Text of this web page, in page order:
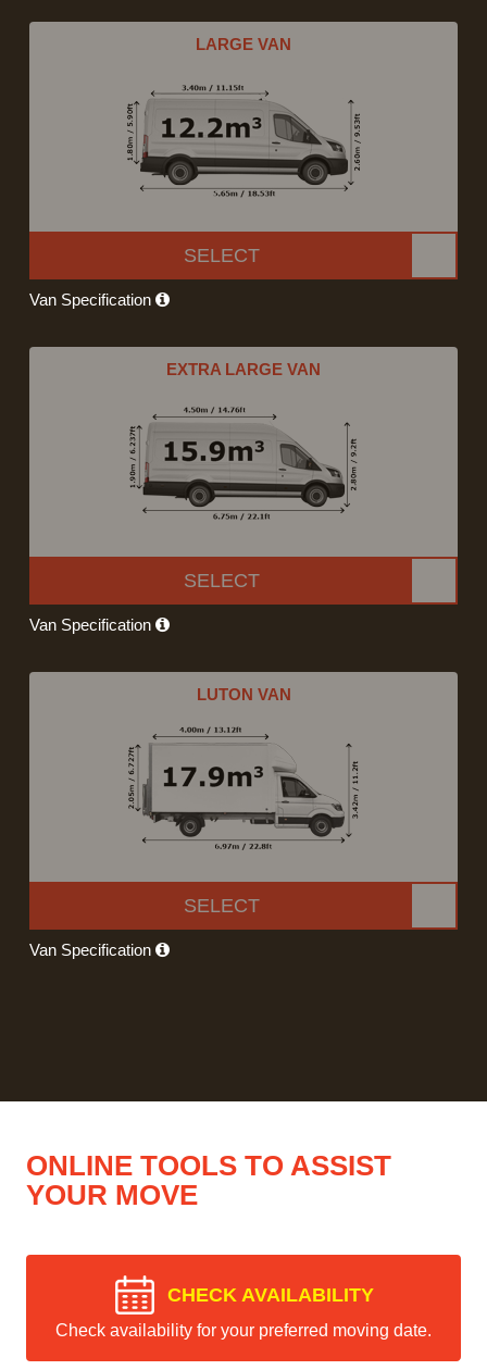
LARGE VAN
SELECT
Van Specification
EXTRA LARGE VAN
SELECT
Van Specification
LUTON VAN
SELECT
Van Specification
ONLINE TOOLS TO ASSIST
YOUR MOVE
CHECK AVAILABILITY
Check availability for your preferred moving date.